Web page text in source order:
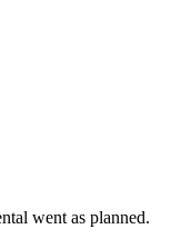
went as planned.